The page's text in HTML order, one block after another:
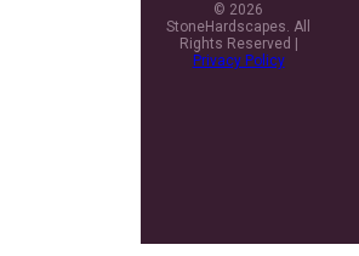
© 2026
StoneHardscapes. All
Rights Reserved |
Privacy Policy